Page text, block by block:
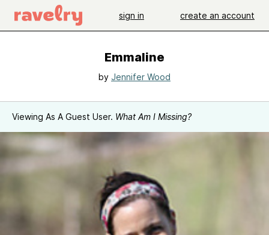
sign in create an account
Emmaline
by Jennifer Wood
Viewing As A Guest User. What Am I Missing?